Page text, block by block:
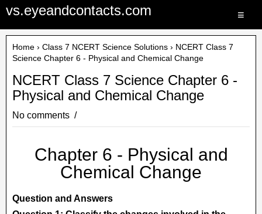
vs.eyeandcontacts.com ≡
Home › Class 7 NCERT Science Solutions › NCERT Class 7
Science Chapter 6 - Physical and Chemical Change
NCERT Class 7 Science Chapter 6 -
Physical and Chemical Change
No comments
Chapter 6 - Physical and
Chemical Change
Question and Answers